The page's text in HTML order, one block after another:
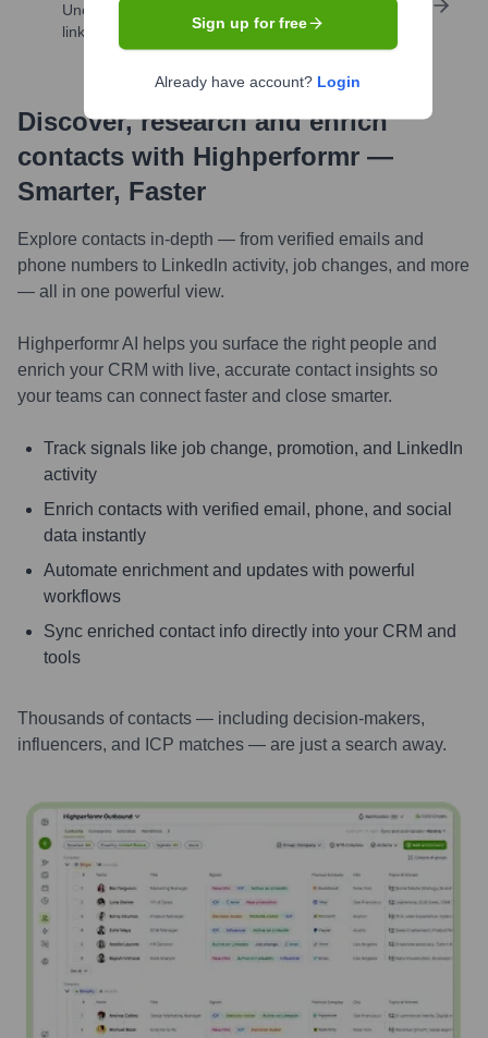
Uncover insights like skills, work history, social
links, and more
Discover, research and enrich
contacts with Highperformr —
Smarter, Faster
Explore contacts in-depth — from verified emails and
phone numbers to LinkedIn activity, job changes, and more
— all in one powerful view.
Highperformr AI helps you surface the right people and
enrich your CRM with live, accurate contact insights so
your teams can connect faster and close smarter.
Track signals like job change, promotion, and LinkedIn
activity
Enrich contacts with verified email, phone, and social
data instantly
Automate enrichment and updates with powerful
workflows
Sync enriched contact info directly into your CRM and
tools
Thousands of contacts — including decision-makers,
influencers, and ICP matches — are just a search away.
Sign up for free
Already have account? Login